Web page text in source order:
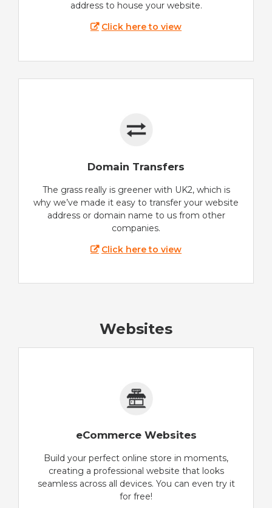
address to house your website.
Click here to view
Domain Transfers
The grass really is greener with UK2, which is
why we’ve made it easy to transfer your website
address or domain name to us from other
companies.
Click here to view
Websites
eCommerce Websites
Build your perfect online store in moments,
creating a professional website that looks
seamless across all devices. You can even try it
for free!